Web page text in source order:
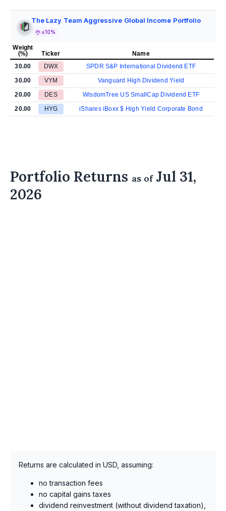
The Lazy Team Aggressive Global Income Portfolio
±10%
Weight
(%)
Ticker
Name
30.00
DWX
SPDR S&P International Dividend ETF
30.00
VYM
Vanguard High Dividend Yield
20.00
DES
WisdomTree US SmallCap Dividend ETF
20.00
HYG iShares iBoxx $ High Yield Corporate Bond
Portfolio Returns as ofJul 31,
2026
Returns are calculated in USD, assuming:
no transaction fees
no capital gains taxes
dividend reinvestment (without dividend taxation),